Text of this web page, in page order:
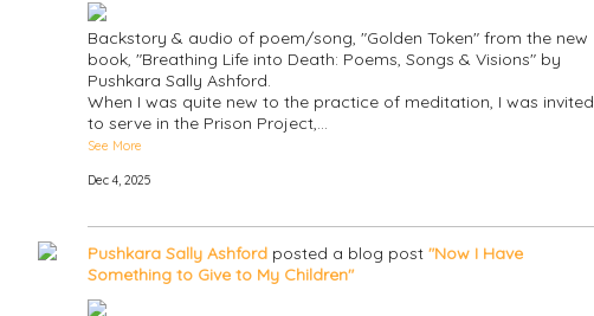
Backstory & audio of poem/song, "Golden Token" from the new
book, "Breathing Life into Death: Poems, Songs & Visions" by
Pushkara Sally Ashford.
When I was quite new to the practice of meditation, I was invited
to serve in the Prison Project,…
See More
Dec 4, 2025
Pushkara Sally Ashfordposted a blog post "Now I Have
Something to Give to My Children"